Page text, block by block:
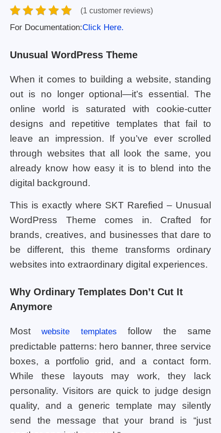
(1 customer reviews)
For Documentation:Click Here.
Unusual WordPress Theme
When it comes to building a website, standing
out is no longer optional—it’s essential. The
online world is saturated with cookie-cutter
designs and repetitive templates that fail to
leave an impression. If you’ve ever scrolled
through websites that all look the same, you
already know how easy it is to blend into the
digital background.
This is exactly where SKT Rarefied – Unusual
WordPress Theme comes in. Crafted for
brands, creatives, and businesses that dare to
be different, this theme transforms ordinary
websites into extraordinary digital experiences.
Why Ordinary Templates Don’t Cut It
Anymore
Mostwebsite templates follow the same
predictable patterns: hero banner, three service
boxes, a portfolio grid, and a contact form.
While these layouts may work, they lack
personality. Visitors are quick to judge design
quality, and a generic template may silently
send the message that your brand is “just